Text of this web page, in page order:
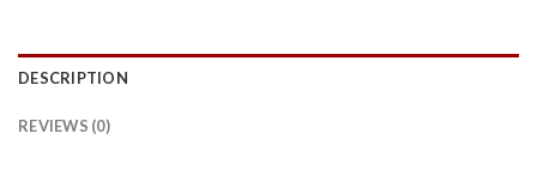
DESCRIPTION
REVIEWS (0)